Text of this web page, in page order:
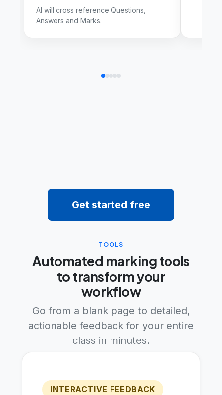
AI will cross reference Questions,
Answers and Marks.
Get started free
TOOLS
Automated marking tools
to transform your
workflow
Go from a blank page to detailed,
actionable feedback for your entire
class in minutes.
INTERACTIVE FEEDBACK